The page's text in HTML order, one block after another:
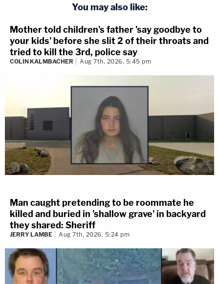
You may also like:
Mother told children's father 'say goodbye to
your kids' before she slit 2 of their throats and
tried to kill the 3rd, police say
COLIN KALMBACHER Aug 7th, 2026, 5:45 pm
Man caught pretending to be roommate he
killed and buried in 'shallow grave' in backyard
they shared: Sheriff
JERRY LAMBE Aug 7th, 2026, 5:24 pm